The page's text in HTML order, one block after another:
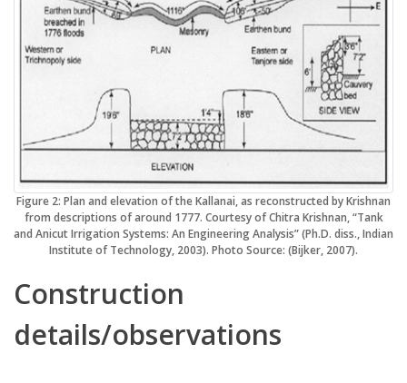
Figure 2: Plan and elevation of the Kallanai, as reconstructed by Krishnan
from descriptions of around 1777. Courtesy of Chitra Krishnan, “Tank
and Anicut Irrigation Systems: An Engineering Analysis” (Ph.D. diss., Indian
Institute of Technology, 2003). Photo Source: (Bijker, 2007).
Construction
details/observations